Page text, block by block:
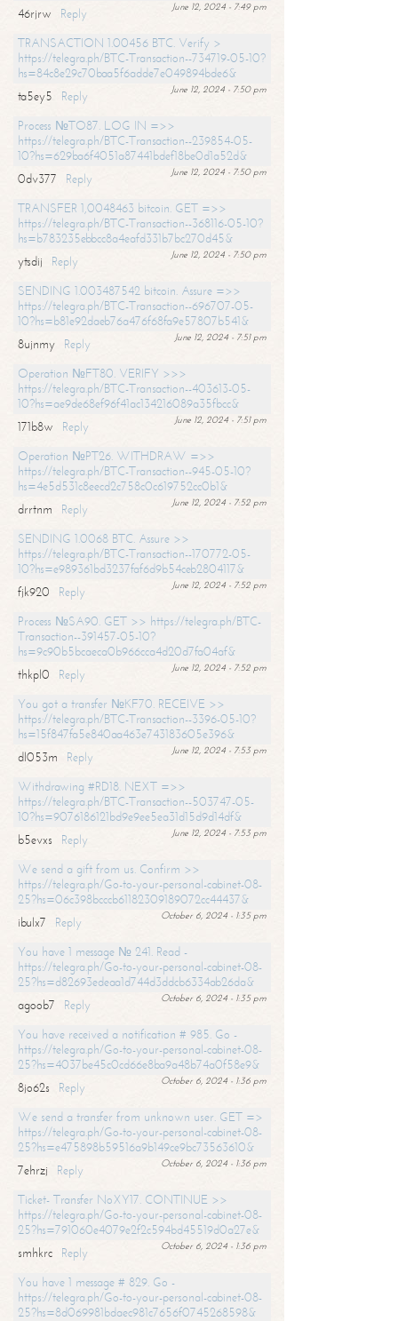
June 12, 2024 - 7:49 pm
46rjrw
Reply
TRANSACTION 1.00456 BTC. Verify >
https://telegra.ph/BTC-Transaction--734719-05-10?
hs=84c8e29c70baa5f6adde7e049894bde6&
June 12, 2024 - 7:50 pm
ta5ey5
Reply
Process №TO87. LOG IN =>>
https://telegra.ph/BTC-Transaction--239854-05-
10?hs=629ba6f4051a87441bdef18be0d1a52d&
June 12, 2024 - 7:50 pm
0dv377
Reply
TRANSFER 1,0048463 bitcoin. GET =>>
https://telegra.ph/BTC-Transaction--368116-05-10?
hs=b783235ebbcc8a4eafd331b7bc270d45&
June 12, 2024 - 7:50 pm
ytsdij
Reply
SENDING 1.003487542 bitcoin. Assure =>>
https://telegra.ph/BTC-Transaction--696707-05-
10?hs=b81e92daeb76a476f68fa9e57807b541&
June 12, 2024 - 7:51 pm
8ujnmy
Reply
Operation №FT80. VERIFY >>>
https://telegra.ph/BTC-Transaction--403613-05-
10?hs=ae9de68ef96f41ac134216089a35fbcc&
June 12, 2024 - 7:51 pm
171b8w
Reply
Operation №PT26. WITHDRAW =>>
https://telegra.ph/BTC-Transaction--945-05-10?
hs=4e5d531c8eecd2c758c0c619752cc0b1&
June 12, 2024 - 7:52 pm
drrtnm
Reply
SENDING 1.0068 BTC. Assure >>
https://telegra.ph/BTC-Transaction--170772-05-
10?hs=e989361bd3237faf6d9b54ceb2804117&
June 12, 2024 - 7:52 pm
fjk920
Reply
Process №SA90. GET >> https://telegra.ph/BTC-
Transaction--391457-05-10?
hs=9c90b5bcaeca0b966cca4d20d7fa04af&
June 12, 2024 - 7:52 pm
thkpl0
Reply
You got a transfer №KF70. RECEIVE >>
https://telegra.ph/BTC-Transaction--3396-05-10?
hs=15f847fa5e840aa463e743183605e396&
June 12, 2024 - 7:53 pm
dl053m
Reply
Withdrawing #RD18. NEXT =>>
https://telegra.ph/BTC-Transaction--503747-05-
10?hs=9076186121bd9e9ee5ea31d15d9d14df&
June 12, 2024 - 7:53 pm
b5evxs
Reply
We send a gift from us. Confirm >>
https://telegra.ph/Go-to-your-personal-cabinet-08-
25?hs=06c398bcccb61182309189072cc44437&
October 6, 2024 - 1:35 pm
ibulx7
Reply
You have 1 message № 241. Read -
https://telegra.ph/Go-to-your-personal-cabinet-08-
25?hs=d82693edeaa1d744d3ddcb6334ab26da&
October 6, 2024 - 1:35 pm
agoob7
Reply
You have received a notification # 985. Go -
https://telegra.ph/Go-to-your-personal-cabinet-08-
25?hs=4037be45c0cd66e8ba9a48b74a0f58e9&
October 6, 2024 - 1:36 pm
8jo62s
Reply
We send a transfer from unknown user. GET =>
https://telegra.ph/Go-to-your-personal-cabinet-08-
25?hs=e475898b59516a9b149ce9bc73563610&
October 6, 2024 - 1:36 pm
7ehrzj
Reply
Ticket- Transfer NoXY17. CONTINUE >>
https://telegra.ph/Go-to-your-personal-cabinet-08-
25?hs=791060e4079e2f2c594bd45519d0a27e&
October 6, 2024 - 1:36 pm
smhkrc
Reply
You have 1 message # 829. Go -
https://telegra.ph/Go-to-your-personal-cabinet-08-
25?hs=8d069981bdaec981c7656f0745268598&